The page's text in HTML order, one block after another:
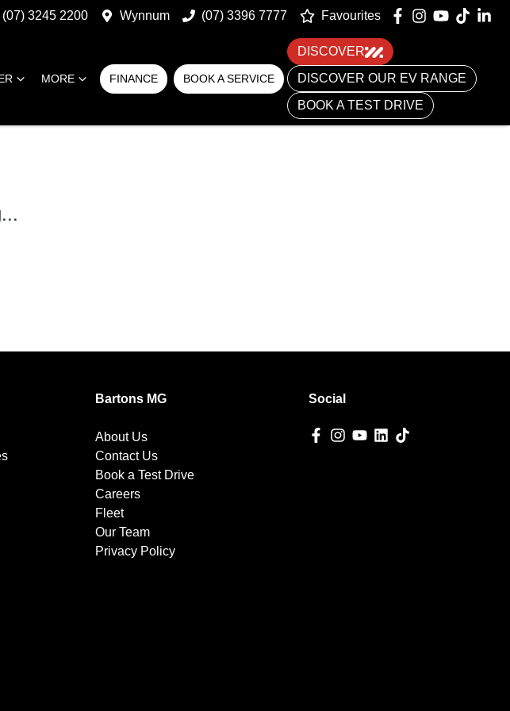
(07) 3245 2200 Wynnum (07) 3396 7777 Favourites
MORE FINANCE BOOK A SERVICE
DISCOVER
DISCOVER OUR EV RANGE
BOOK A TEST DRIVE
Bartons MG
About Us
Contact Us
Book a Test Drive
Careers
Fleet
Our Team
Privacy Policy
Social